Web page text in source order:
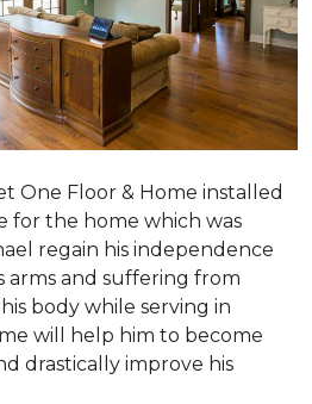
One Floor & Home installed
for the home which was
regain his independence
arms and suffering from
body while serving in
will help him to become
drastically improve his